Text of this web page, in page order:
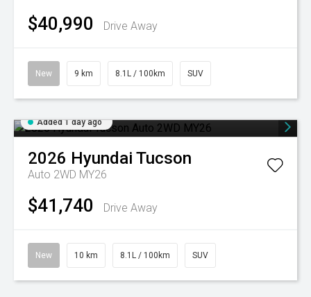
$40,990 Drive Away
New 9 km 8.1L / 100km SUV
Added 1 day ago
2026 Hyundai Tucson
Auto 2WD MY26
$41,740 Drive Away
New 10 km 8.1L / 100km SUV